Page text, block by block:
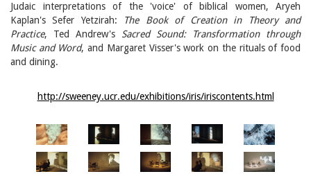
Judaic interpretations of the 'voice' of biblical women, Aryeh
Kaplan's Sefer Yetzirah:
The Book of Creation in Theory and
Practice, Ted Andrew's Sacred Sound: Transformation through
Music and Word, and Margaret Visser's work on the rituals of food
and dining.
http://sweeney.ucr.edu/exhibitions/iris/iriscontents.html